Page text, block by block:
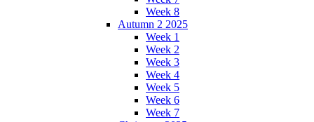
Week 8
Autumn 2 2025
Week 1
Week 2
Week 3
Week 4
Week 5
Week 6
Week 7